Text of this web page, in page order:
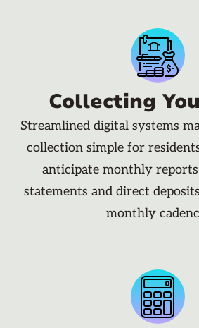
Collecting
Streamlined digital systems
collection simple for
anticipate monthly
statements and direct
monthly